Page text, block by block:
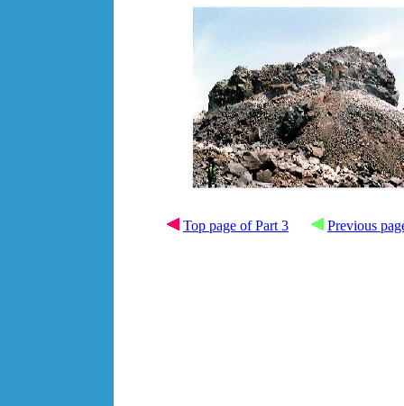
Top page of Part 3 Previous